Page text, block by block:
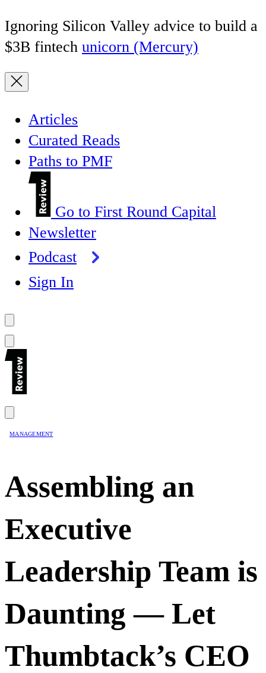
Ignoring Silicon Valley advice to build a
$3B fintech unicorn (Mercury)
Articles
Curated Reads
Paths to PMF
Go to First Round Capital
Newsletter
Podcast
Sign In
MANAGEMENT
Assembling an
Executive
Leadership Team is
Daunting — Let
Thumbtack’s CEO